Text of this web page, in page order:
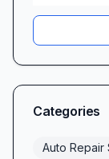
vehicle
a quick oil
for a
here to
batteries
Categories
Auto Repair